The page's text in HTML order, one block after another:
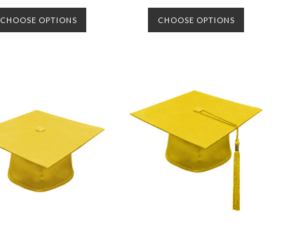
CHOOSE OPTIONS CHOOSE OPTIONS